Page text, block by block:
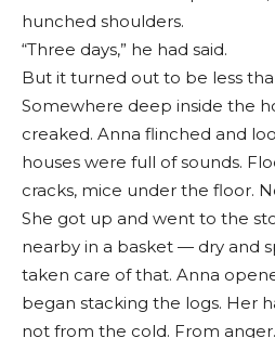
hunched shoulders.
“Three days,” he had said.
But it turned out to be less
Somewhere deep inside the
creaked. Anna flinched and
houses were full of sounds.
cracks, mice under the floor.
She got up and went to the
nearby in a basket — dry and
taken care of that. Anna
began stacking the logs. Her
not from the cold. From